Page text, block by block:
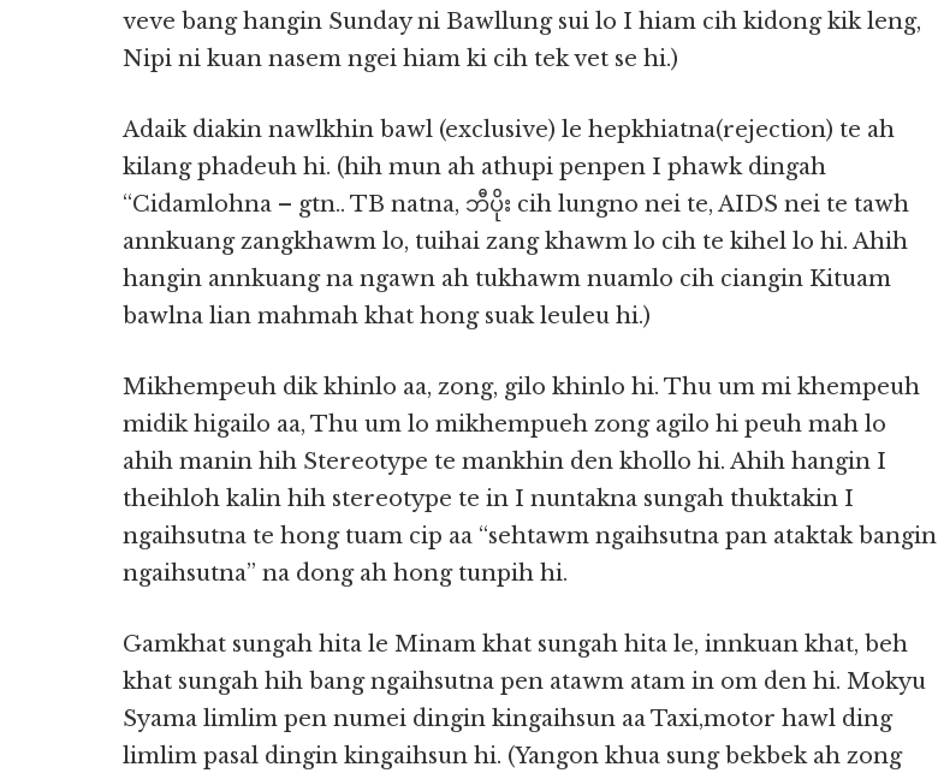
veve bang hangin Sunday ni Bawllung sui lo I hiam cih kidong kik leng,
Nipi ni kuan nasem ngei hiam ki cih tek vet se hi.)
Adaik diakin nawlkhin bawl (exclusive) le hepkhiatna(rejection) te ah
kilang phadeuh hi. (hih mun ah athupi penpen I phawk dingah
“Cidamlohna – gtn.. TB natna, ဘီပိုး cih lungno nei te, AIDS nei te tawh
annkuang zangkhawm lo, tuihai zang khawm lo cih te kihel lo hi. Ahih
hangin annkuang na ngawn ah tukhawm nuamlo cih ciangin Kituam
bawlna lian mahmah khat hong suak leuleu hi.)
Mikhempeuh dik khinlo aa, zong, gilo khinlo hi. Thu um mi khempeuh
midik higailo aa, Thu um lo mikhempueh zong agilo hi peuh mah lo
ahih manin hih Stereotype te mankhin den khollo hi. Ahih hangin I
theihloh kalin hih stereotype te in I nuntakna sungah thuktakin I
ngaihsutna te hong tuam cip aa “sehtawm ngaihsutna pan ataktak bangin
ngaihsutna” na dong ah hong tunpih hi.
Gamkhat sungah hita le Minam khat sungah hita le, innkuan khat, beh
khat sungah hih bang ngaihsutna pen atawm atam in om den hi. Mokyu
Syama limlim pen numei dingin kingaihsun aa Taxi,motor hawl ding
limlim pasal dingin kingaihsun hi. (Yangon khua sung bekbek ah zong